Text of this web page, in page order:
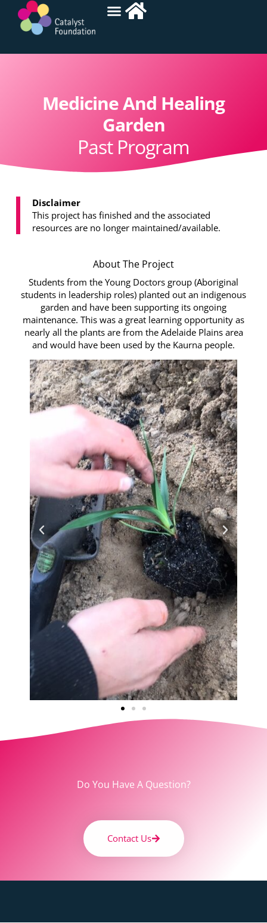
Medicine And Healing
Garden
Past Program
Disclaimer
This project has finished and the associated
resources are no longer maintained/available.
About The Project
Students from the Young Doctors group (Aboriginal
students in leadership roles) planted out an indigenous
garden and have been supporting its ongoing
maintenance. This was a great learning opportunity as
nearly all the plants are from the Adelaide Plains area
and would have been used by the Kaurna people.
Do You Have A Question?
Contact Us